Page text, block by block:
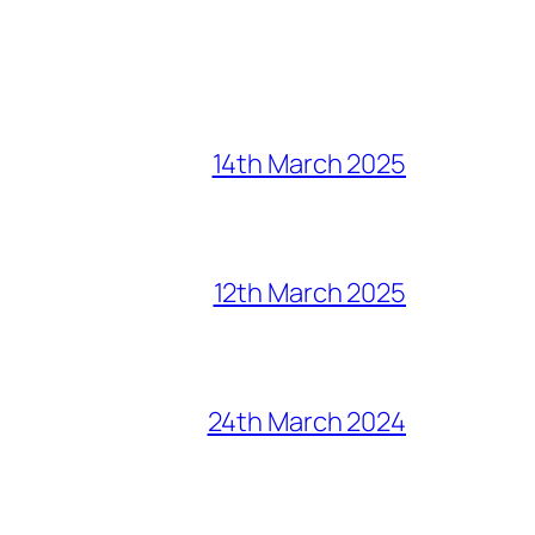
14th March 2025
12th March 2025
24th March 2024